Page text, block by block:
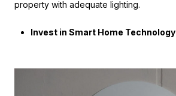
property with adequate lighting.
Invest in Smart Home Technology